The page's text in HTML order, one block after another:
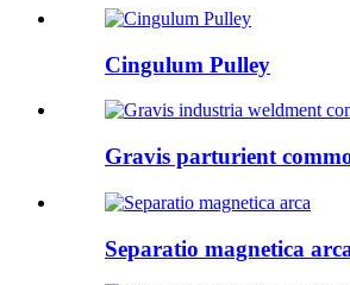
Cingulum Pulley
Gravis parturient
Separatio magnetica